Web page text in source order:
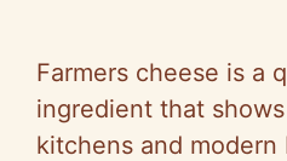
Farmers cheese is a
ingredient that
kitchens and modern